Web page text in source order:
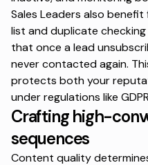
Sales Leaders also
list and duplicate
that once a lead
never contacted again.
protects both your
under regulations like GDPR
Crafting high-
sequences
Content quality